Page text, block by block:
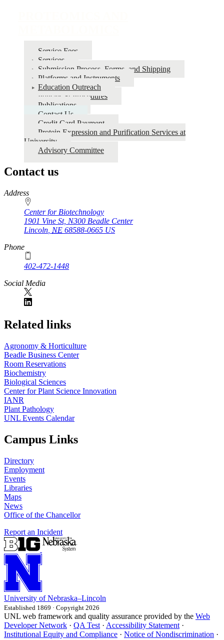
PROTEOMICS
METABOLOMICS
Service Fees
Services
Submission Process, Forms, and Shipping
Platforms and Instruments
Education Outreach
Policies & Procedures
Publications
Contact Us
Credit Card Payment
Protein Expression and Purification Services at
University
Advisory Committee
Contact us
https://
www.unl.edu
Address
Center for Biotechnology
1901 Vine St, N300 Beadle Center
Lincoln NE 68588-0665 US
Phone
402-472-1448
Social Media
Related links
Agronomy & Horticulture
Beadle Business Center
Room Reservations
Biochemistry
Biological Sciences
Center for Plant Science Innovation
IANR
Plant Pathology
UNL Events Calendar
Campus Links
Directory
Employment
Events
Libraries
Maps
News
Office of the Chancellor
Report an Incident
University of Nebraska–Lincoln
Established 1869 · Copyright 2026
UNL web framework and quality assurance provided by the Web
Developer Network · QA Test · Accessibility Statement ·
Institutional Equity and Compliance · Notice of Nondiscrimination ·